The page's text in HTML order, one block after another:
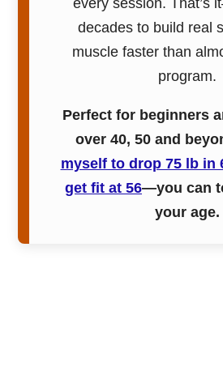
every session. That’s
decades to build real
muscle faster than
program.
Perfect for beginners
over 40, 50 and
myself to drop 75 lb in
get fit at 56—you can
your age.